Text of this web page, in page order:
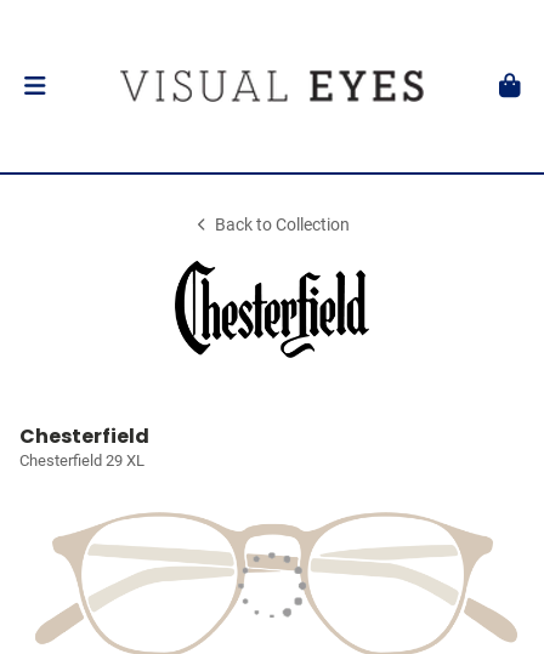
Back to Collection
Chesterfield
Chesterfield 29 XL